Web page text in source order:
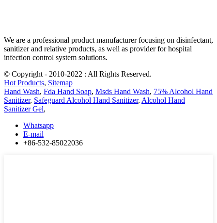
We are a professional product manufacturer focusing on disinfectant,
sanitizer and relative products, as well as provider for hospital
infection control system solutions.
© Copyright - 2010-2022 : All Rights Reserved.
Hot Products, Sitemap
Hand Wash, Fda Hand Soap, Msds Hand Wash, 75% Alcohol Hand
Sanitizer, Safeguard Alcohol Hand Sanitizer, Alcohol Hand
Sanitizer Gel,
Whatsapp
E-mail
+86-532-85022036